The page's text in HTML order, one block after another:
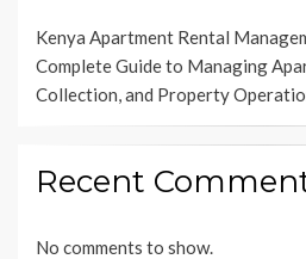
Kenya Apartment Rental
Complete Guide to Managing
Collection, and Property
Recent
No comments to show.